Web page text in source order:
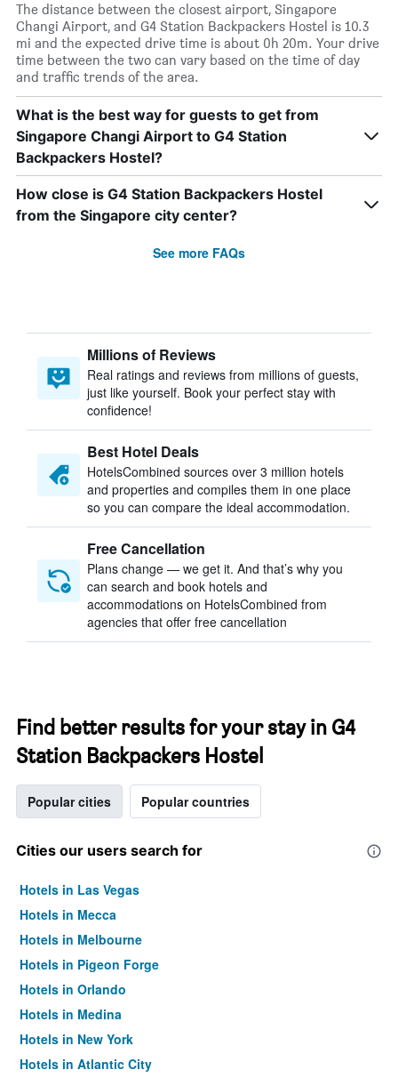
The distance between the closest airport, Singapore
Changi Airport, and G4 Station Backpackers Hostel is 10.3
mi and the expected drive time is about 0h 20m. Your drive
time between the two can vary based on the time of day
and traffic trends of the area.
What is the best way for guests to get from
Singapore Changi Airport to G4 Station
Backpackers Hostel?
How close is G4 Station Backpackers Hostel
from the Singapore city center?
See more FAQs
Millions of Reviews
Real ratings and reviews from millions of guests,
just like yourself. Book your perfect stay with
confidence!
Best Hotel Deals
HotelsCombined sources over 3 million hotels
and properties and compiles them in one place
so you can compare the ideal accommodation.
Free Cancellation
Plans change — we get it. And that’s why you
can search and book hotels and
accommodations on HotelsCombined from
agencies that offer free cancellation
Find better results for your stay in G4
Station Backpackers Hostel
Popular cities Popular countries
Cities our users search for
Hotels in Las Vegas
Hotels in Mecca
Hotels in Melbourne
Hotels in Pigeon Forge
Hotels in Orlando
Hotels in Medina
Hotels in New York
Hotels in Atlantic City